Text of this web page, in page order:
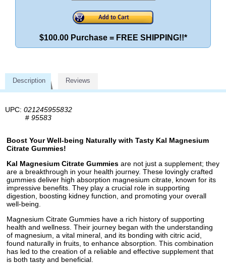
$100.00 Purchase = FREE SHIPPING!!*
Description Reviews
UPC: 021245955832
# 95583
Boost Your Well-being Naturally with Tasty Kal Magnesium
Citrate Gummies!
Kal Magnesium Citrate Gummies are not just a supplement; they
are a breakthrough in your health journey. These lovingly crafted
gummies deliver high absorption magnesium citrate, known for its
impressive benefits. They play a crucial role in supporting
digestion, boosting kidney function, and promoting your overall
well-being.
Magnesium Citrate Gummies have a rich history of supporting
health and wellness. Their journey began with the understanding
of magnesium, a vital mineral, and its bonding with citric acid,
found naturally in fruits, to enhance absorption. This combination
has led to the creation of a reliable and effective supplement that
is both tasty and beneficial.